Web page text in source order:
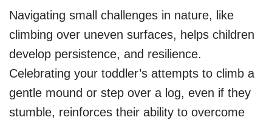
Navigating small challenges in nature, like
climbing over uneven surfaces, helps children
develop persistence, and resilience.
Celebrating your toddler’s attempts to climb a
gentle mound or step over a log, even if they
stumble, reinforces their ability to overcome